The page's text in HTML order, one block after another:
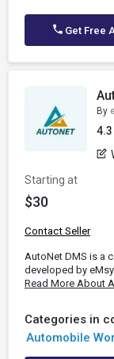
Get Free
By
4.3
Starting at
$30
Contact Seller
AutoNet DMS is a
developed by
Read More About
Categories in
Automobile